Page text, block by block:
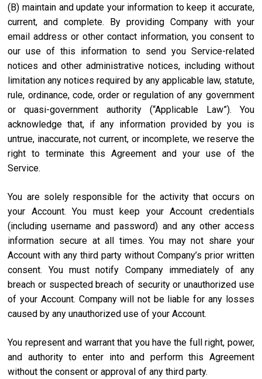
(B) maintain and update your information to keep it accurate,
current, and complete. By providing Company with your
email address or other contact information, you consent to
our use of this information to send you Service-related
notices and other administrative notices, including without
limitation any notices required by any applicable law, statute,
rule, ordinance, code, order or regulation of any government
or quasi-government authority (“Applicable Law”). You
acknowledge that, if any information provided by you is
untrue, inaccurate, not current, or incomplete, we reserve the
right to terminate this Agreement and your use of the
Service.
You are solely responsible for the activity that occurs on
your Account. You must keep your Account credentials
(including username and password) and any other access
information secure at all times. You may not share your
Account with any third party without Company’s prior written
consent. You must notify Company immediately of any
breach or suspected breach of security or unauthorized use
of your Account. Company will not be liable for any losses
caused by any unauthorized use of your Account.
You represent and warrant that you have the full right, power,
and authority to enter into and perform this Agreement
without the consent or approval of any third party.